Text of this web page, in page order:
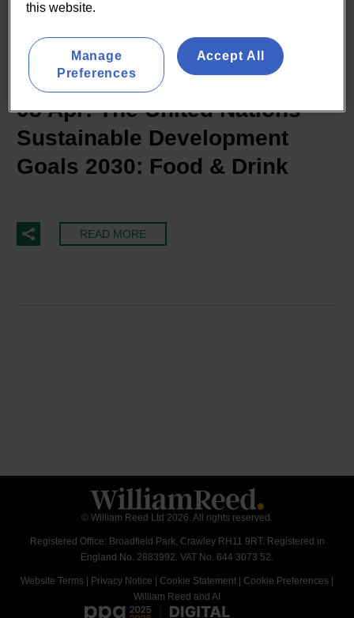
By Tom Jankowski
Sustainability
08 Apr:The United Nations
Sustainable Development
Goals 2030: Food & Drink
READ MORE
© William Reed Ltd 2026. All rights reserved.
Registered Office: Broadfield Park, Crawley RH11 9RT. Registered in
England No. 2883992. VAT No. 644 3073 52.
Website Terms | Privacy Notice | Cookie Statement | Cookie Preferences |
William Reed and AI
this website.
Accept All
Manage
Preferences